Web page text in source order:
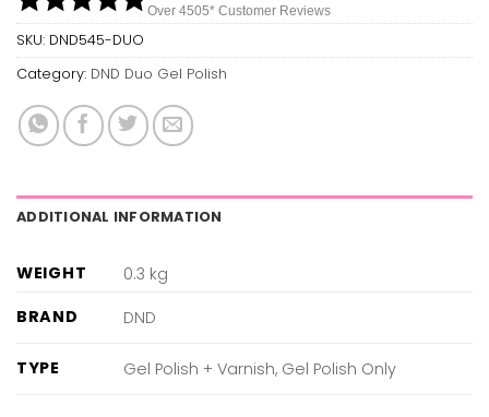
Over 4505* Customer Reviews
SKU: DND545-DUO
Category: DND Duo Gel Polish
ADDITIONAL INFORMATION
WEIGHT
0.3 kg
BRAND
DND
TYPE Gel Polish + Varnish, Gel Polish Only